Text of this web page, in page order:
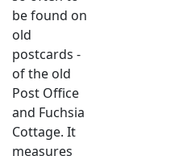
be found on
old
postcards -
of the old
Post Office
and Fuchsia
Cottage. It
measures